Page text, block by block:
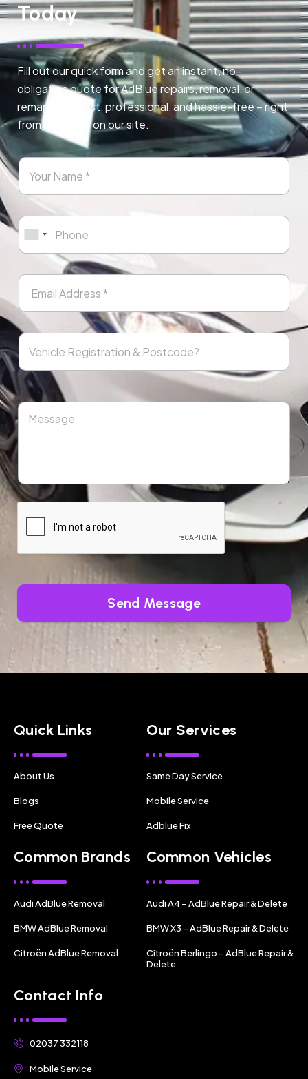
Today
Fill out our quick form and get an instant, no-
obligation quote for AdBlue repairs, removal, or
remapping. Fast, professional, and hassle-free – right
from any page on our site.
Send Message
Quick Links
About Us
Blogs
Free Quote
Our Services
Same Day Service
Mobile Service
Adblue Fix
Common Brands
Audi AdBlue Removal
BMW AdBlue Removal
Citroën AdBlue Removal
Common Vehicles
Audi A4 – AdBlue Repair & Delete
BMW X3 – AdBlue Repair & Delete
Citroën Berlingo – AdBlue Repair &
Delete
Contact Info
02037 332118
Mobile Service